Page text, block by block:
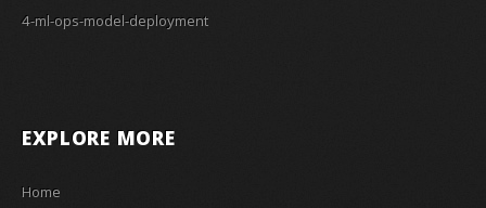
4-ml-ops-model-deployment
EXPLORE MORE
Home